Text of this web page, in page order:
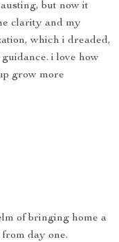
but now it
clarity and my
which i dreaded,
i love how
grow more
of bringing home a
day one.